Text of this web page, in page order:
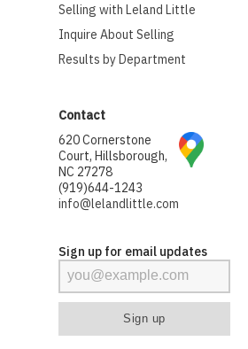
Selling with Leland Little
Inquire About Selling
Results by Department
Contact
620 Cornerstone
Court, Hillsborough,
NC 27278
(919)644-1243
info@lelandlittle.com
Sign up for email updates